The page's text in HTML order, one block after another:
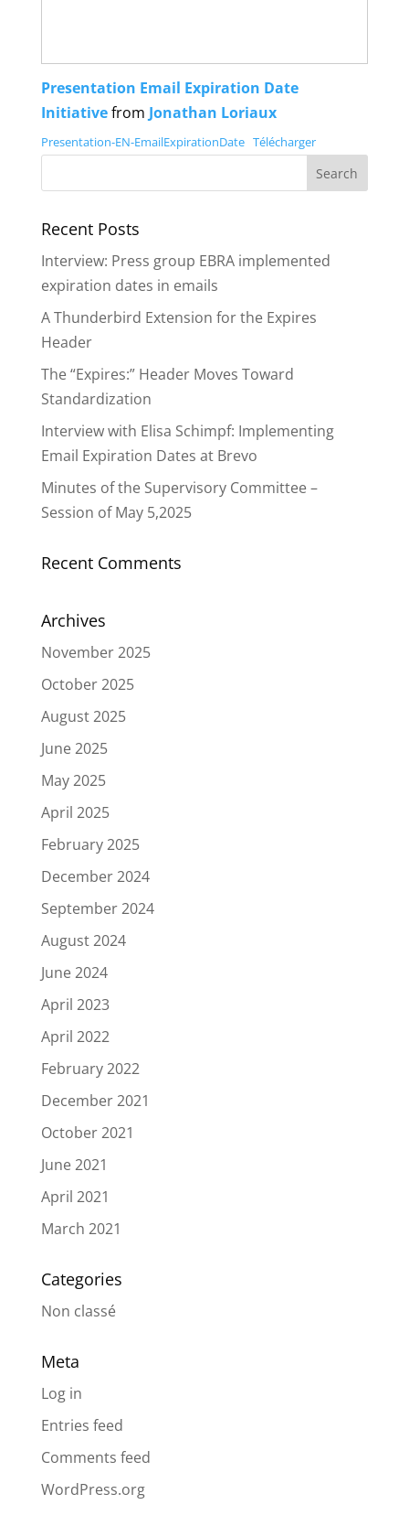
Presentation Email Expiration Date
Initiativefrom Jonathan Loriaux
Presentation-EN-EmailExpirationDate Télécharger
Recent Posts
Interview: Press group EBRA implemented
expiration dates in emails
A Thunderbird Extension for the Expires
Header
The “Expires:” Header Moves Toward
Standardization
Interview with Elisa Schimpf: Implementing
Email Expiration Dates at Brevo
Minutes of the Supervisory Committee –
Session of May 5,2025
Recent Comments
Archives
November 2025
October 2025
August 2025
June 2025
May 2025
April 2025
February 2025
December 2024
September 2024
August 2024
June 2024
April 2023
April 2022
February 2022
December 2021
October 2021
June 2021
April 2021
March 2021
Categories
Non classé
Meta
Log in
Entries feed
Comments feed
WordPress.org